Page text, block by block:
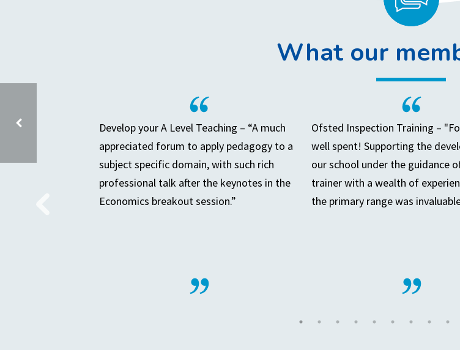
What our
Develop your A Level Teaching – “A much
appreciated forum to apply pedagogy to a
subject specific domain, with such rich
professional talk after the keynotes in the
Economics breakout session.”
Ofsted Inspection Training –
well spent! Supporting the
our school under the guidance
trainer with a wealth of
the primary range was